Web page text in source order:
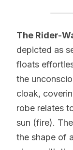
The Rider-
depicted as
floats
the
cloak,
robe relates
sun (fire).
the shape of